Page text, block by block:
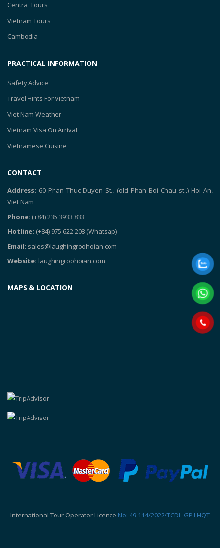
Central Tours
Vietnam Tours
Cambodia
PRACTICAL INFORMATION
Safety Advice
Travel Hints For Vietnam
Viet Nam Weather
Vietnam Visa On Arrival
Vietnamese Cuisine
CONTACT
Address: 60 Phan Thuc Duyen St., (old Phan Boi Chau st.,) Hoi An,
Viet Nam
Phone: (+84) 235 3933 833
Hotline: (+84) 975 622 208 (Whatsap)
Email: sales@laughingroohoian.com
Website: laughingroohoian.com
MAPS & LOCATION
International Tour Operator Licence No: 49-114/2022/TCDL-GP LHQT